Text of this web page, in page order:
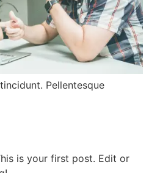
Pellentesque
is your first post. Edit or